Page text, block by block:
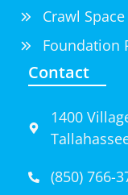
Crawl
Foundation
Contact
1400
(850) 766-